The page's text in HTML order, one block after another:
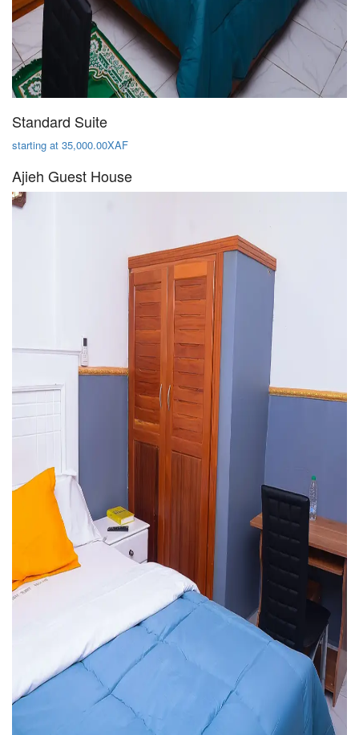
Standard Suite
starting at 35,000.00XAF
Ajieh Guest House